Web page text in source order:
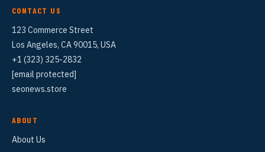
CONTACT US
123 Commerce Street
Los Angeles, CA 90015, USA
+1 (323) 325-2832
[email protected]
seonews.store
ABOUT
About Us